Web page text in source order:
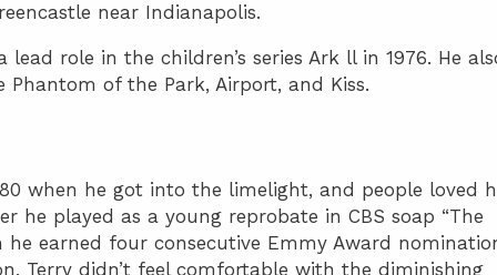
near Indianapolis.
role in the children’s series Ark ll in 1976. He
Phantom of the Park, Airport, and Kiss.
when he got into the limelight, and people loved
he played as a young reprobate in CBS soap “The
he earned four consecutive Emmy Award
Terry didn’t feel comfortable with the diminishing